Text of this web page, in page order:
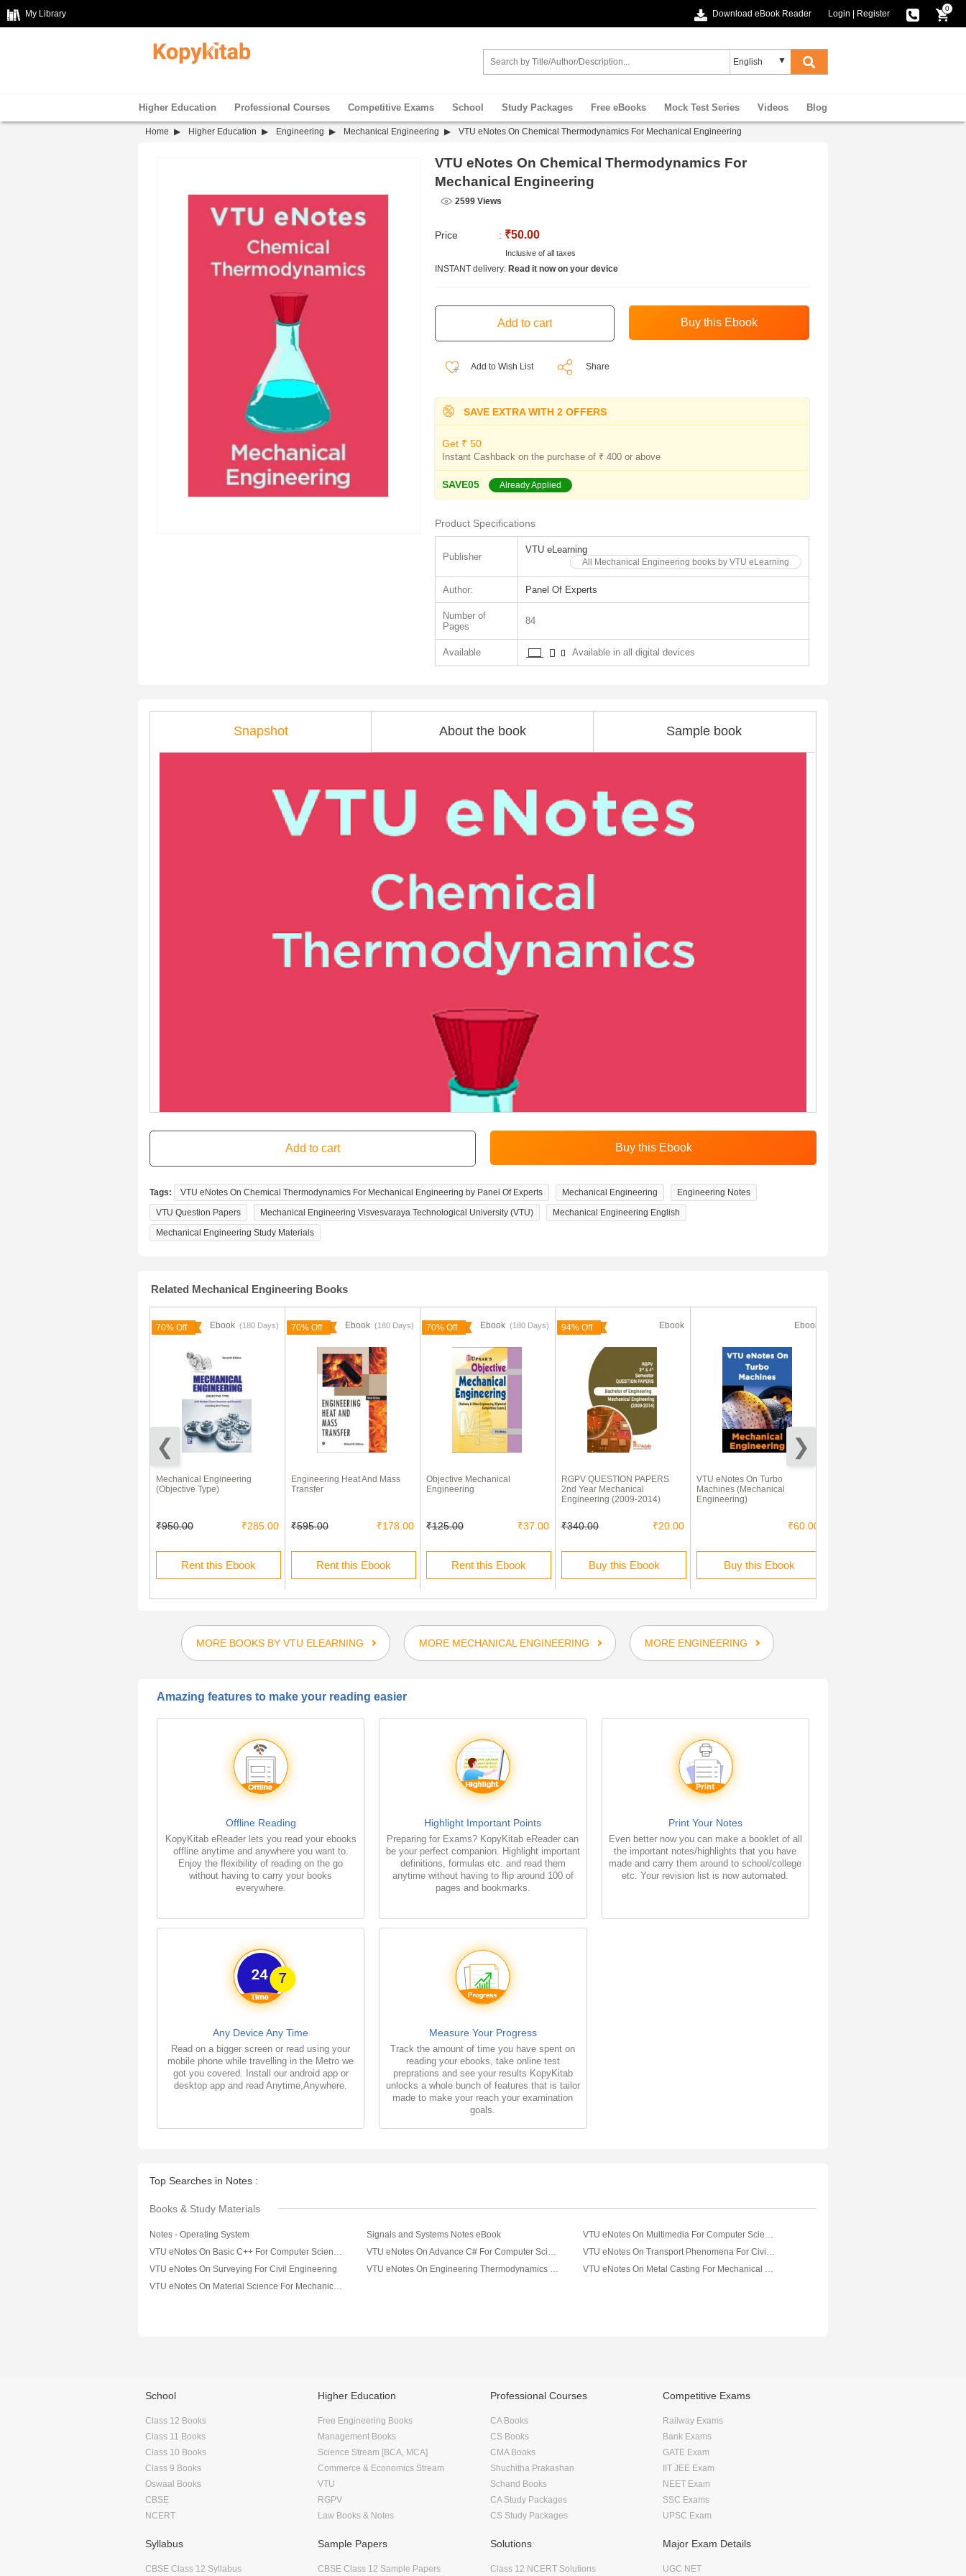
My Library Download eBook Reader Login Register
0
Higher Education Professional Courses Competitive Exams School Study Packages Free eBooks Mock Test Series Videos Blog
Home Higher Education Engineering Mechanical Engineering VTU eNotes On Chemical Thermodynamics For Mechanical Engineering
VTU eNotes On Chemical Thermodynamics For
Mechanical Engineering
2599 Views
Price : ₹50.00
Inclusive of all taxes
INSTANT delivery: Read it now on your device
Add to Wish List Share
SAVE EXTRA WITH 2 OFFERS
Get ₹ 50
Instant Cashback on the purchase of ₹ 400 or above
SAVE05 Already Applied
Product Specifications
Publisher
VTU eLearning
All Mechanical Engineering books by VTU eLearning
Author: Panel Of Experts
Number of
Pages
84
Available Available in all digital devices
Snapshot About the book Sample book
Tags: VTU eNotes On Chemical Thermodynamics For Mechanical Engineering by Panel Of Experts Mechanical Engineering
Engineering Notes
VTU Question Papers
Mechanical Engineering Visvesvaraya Technological University (VTU)
Mechanical Engineering English
Mechanical Engineering Study Materials
Related Mechanical Engineering Books
70% Off Ebook (180 Days)
Mechanical Engineering
(Objective Type)
₹950.00 ₹285.00
Rent this Ebook
70% Off Ebook (180 Days)
Engineering Heat And Mass
Transfer
₹595.00 ₹178.00
Rent this Ebook
70% Off Ebook (180 Days)
Objective Mechanical
Engineering
₹125.00 ₹37.00
Rent this Ebook
94% Off Ebook
RGPV QUESTION PAPERS
2nd Year Mechanical
Engineering (2009-2014)
₹340.00 ₹20.00
Buy this Ebook
Ebook
VTU eNotes On Turbo
Machines (Mechanical
Engineering)
₹60.00
Buy this Ebook
MORE BOOKS BY VTU ELEARNING MORE MECHANICAL ENGINEERING MORE ENGINEERING
Amazing features to make your reading easier
Offline Reading
KopyKitab eReader lets you read your ebooks
offline anytime and anywhere you want to.
Enjoy the flexibility of reading on the go
without having to carry your books
everywhere.
Highlight Important Points
Preparing for Exams? KopyKitab eReader can
be your perfect companion. Highlight important
definitions, formulas etc. and read them
anytime without having to flip around 100 of
pages and bookmarks.
Print Your Notes
Even better now you can make a booklet of all
the important notes/highlights that you have
made and carry them around to school/college
etc. Your revision list is now automated.
Any Device Any Time
Read on a bigger screen or read using your
mobile phone while travelling in the Metro we
got you covered. Install our android app or
desktop app and read Anytime,Anywhere.
Measure Your Progress
Track the amount of time you have spent on
reading your ebooks, take online test
preprations and see your results KopyKitab
unlocks a whole bunch of features that is tailor
made to make your reach your examination
goals.
Top Searches in Notes :
Books & Study Materials
Notes - Operating System Signals and Systems Notes eBook
VTU eNotes On Multimedia For Computer Science Engineering
VTU eNotes On Basic C++ For Computer Science Engineering
VTU eNotes On Advance C# For Computer Science Engineering
VTU eNotes On Transport Phenomena For Civil Engineering
VTU eNotes On Surveying For Civil Engineering
VTU eNotes On Engineering Thermodynamics For Mechanical Engineering
VTU eNotes On Metal Casting For Mechanical Engineering
VTU eNotes On Material Science For Mechanical Engineering
School
Class 12 Books
Class 11 Books
Class 10 Books
Class 9 Books
Oswaal Books
CBSE
NCERT
Higher Education
Free Engineering Books
Management Books
Science Stream [BCA, MCA]
Commerce & Economics Stream
VTU
RGPV
Law Books & Notes
Professional Courses
CA Books
CS Books
CMA Books
Shuchitha Prakashan
Schand Books
CA Study Packages
CS Study Packages
Competitive Exams
Railway Exams
Bank Exams
GATE Exam
IIT JEE Exam
NEET Exam
SSC Exams
UPSC Exam
Syllabus
CBSE Class 12 Syllabus
Sample Papers
CBSE Class 12 Sample Papers
Solutions
Class 12 NCERT Solutions
Major Exam Details
UGC NET